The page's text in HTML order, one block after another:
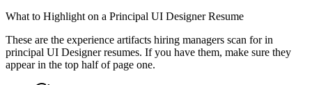
What to Highlight on a Principal UI DesignerResume
These are the experience artifacts hiring managers scan for in
principal UI Designerresumes. If you have them, make sure they
appear in the top half of page one.